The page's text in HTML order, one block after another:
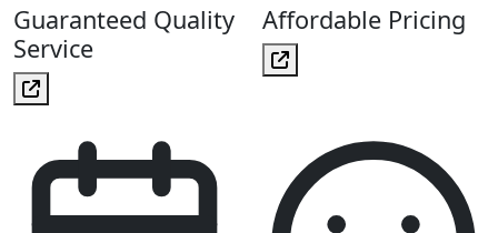
Guaranteed Quality
Service
Affordable Pricing